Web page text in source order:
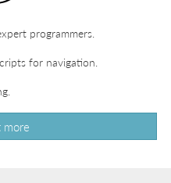
programmers.
for navigation.